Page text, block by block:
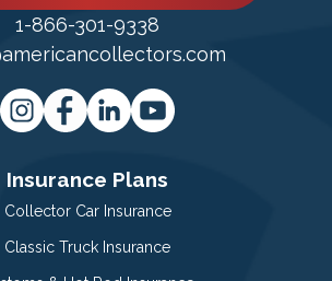
1-866-301-9338
Insurance Plans
Collector Car Insurance
Classic Truck Insurance